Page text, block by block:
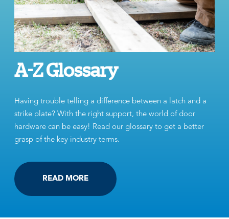
A-Z Glossary
Having trouble telling a difference between a latch and a
strike plate? With the right support, the world of door
hardware can be easy! Read our glossary to get a better
grasp of the key industry terms.
READ MORE